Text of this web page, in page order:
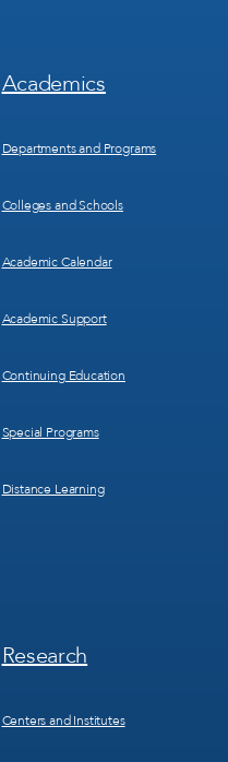
Footer
Menu
Academics
Departments and Programs
Colleges and Schools
Academic Calendar
Academic Support
Continuing Education
Special Programs
Distance Learning
Footer
Menu
Research
Centers and Institutes